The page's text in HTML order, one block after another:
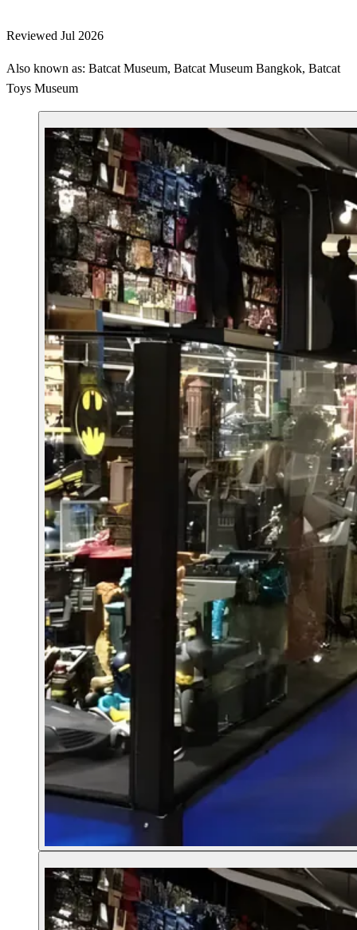
Reviewed Jul 2026
Also known as: Batcat Museum, Batcat Museum Bangkok, Batcat
Toys Museum